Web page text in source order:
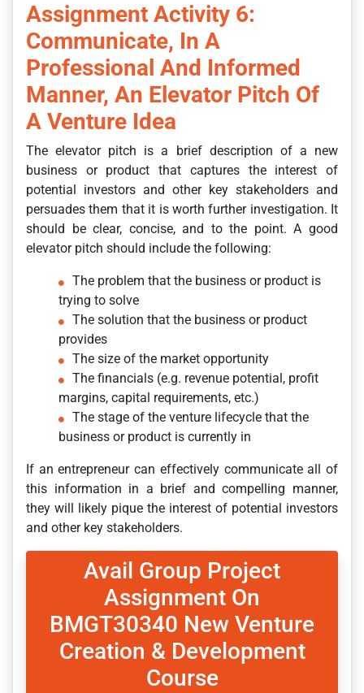
Assignment Activity 6:
Communicate, In A
Professional And Informed
Manner, An Elevator Pitch Of
A Venture Idea
The elevator pitch is a brief description of a new
business or product that captures the interest of
potential investors and other key stakeholders and
persuades them that it is worth further investigation. It
should be clear, concise, and to the point. A good
elevator pitch should include the following:
The problem that the business or product is
trying to solve
The solution that the business or product
provides
The size of the market opportunity
The financials (e.g. revenue potential, profit
margins, capital requirements, etc.)
The stage of the venture lifecycle that the
business or product is currently in
If an entrepreneur can effectively communicate all of
this information in a brief and compelling manner,
they will likely pique the interest of potential investors
and other key stakeholders.
Avail Group Project
Assignment On
BMGT30340 New Venture
Creation & Development
Course